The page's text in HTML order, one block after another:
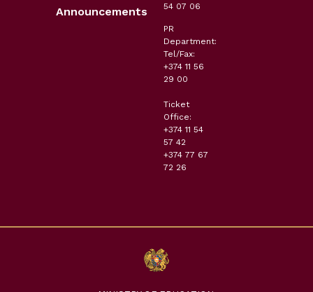
Announcements
54 07 06
PR
Department:
Tel/Fax:
+374 11 56
29 00
Ticket
Office:
+374 11 54
57 42
+374 77 67
72 26